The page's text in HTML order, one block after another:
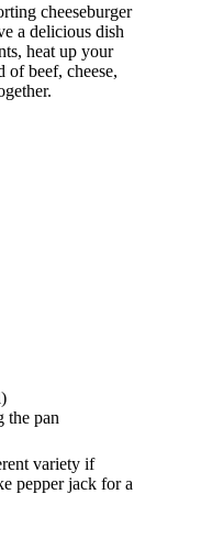
cheeseburger
a delicious dish
heat up your
of beef, cheese,
the pan
variety if
pepper jack for a